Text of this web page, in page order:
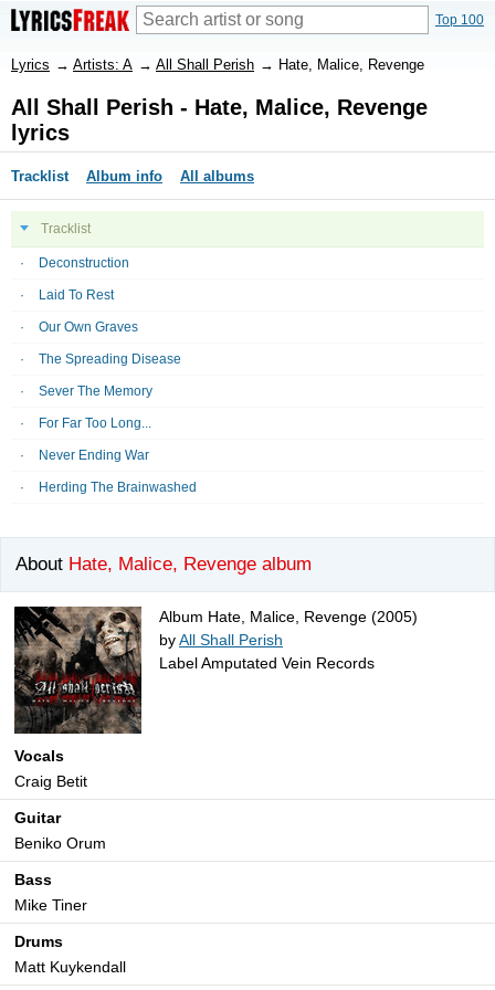
Top 100
Lyrics → Artists: A → All Shall Perish → Hate, Malice, Revenge
All Shall Perish - Hate, Malice, Revenge
lyrics
Tracklist Album info All albums
Tracklist
Deconstruction
Laid To Rest
Our Own Graves
The Spreading Disease
Sever The Memory
For Far Too Long...
Never Ending War
Herding The Brainwashed
About Hate, Malice, Revenge album
Album Hate, Malice, Revenge (2005)
byAll Shall Perish
Label Amputated Vein Records
Vocals
Craig Betit
Guitar
Beniko Orum
Bass
Mike Tiner
Drums
Matt Kuykendall